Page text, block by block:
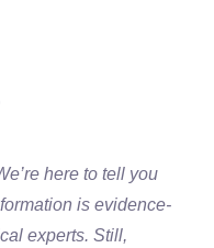
here to tell you
is evidence-
experts. Still,